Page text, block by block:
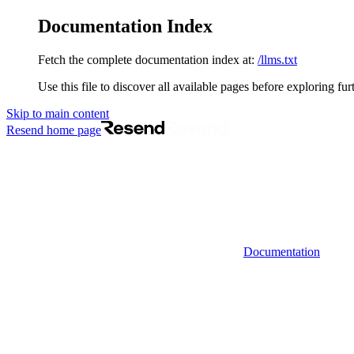
Documentation Index
Fetch the complete documentation index at: /llms.txt
Use this file to discover all available pages before exploring
Skip to main content
Resend home page
Documentation